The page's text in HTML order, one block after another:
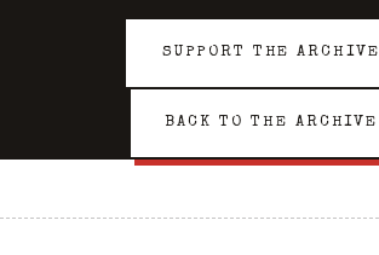
SUPPORT THE ARCHIVE
BACK TO THE ARCHIVE